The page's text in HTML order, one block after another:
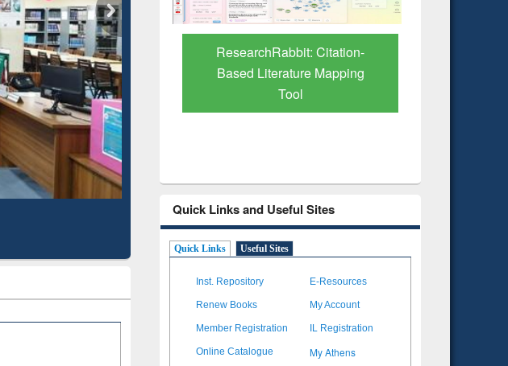
Citation-
Literature Mapping
Tool
Grammarly Premium (Edu)
Subscription through
BdREN
Quick Links and Useful Sites
Quick Links Useful Sites
Inst. Repository E-Resources
Renew Books My Account
Member Registration IL Registration
Online Catalogue My Athens